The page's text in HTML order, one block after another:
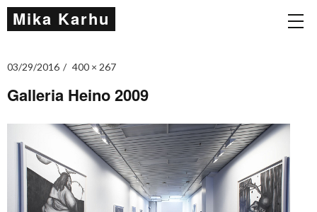
Mika Karhu
03/29/2016 400 × 267
Galleria Heino 2009